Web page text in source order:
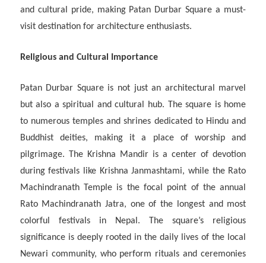
and cultural pride, making Patan Durbar Square a must-
visit destination for architecture enthusiasts.
Religious and Cultural Importance
Patan Durbar Square is not just an architectural marvel
but also a spiritual and cultural hub. The square is home
to numerous temples and shrines dedicated to Hindu and
Buddhist deities, making it a place of worship and
pilgrimage. The Krishna Mandir is a center of devotion
during festivals like Krishna Janmashtami, while the Rato
Machindranath Temple is the focal point of the annual
Rato Machindranath Jatra, one of the longest and most
colorful festivals in Nepal. The square’s religious
significance is deeply rooted in the daily lives of the local
Newari community, who perform rituals and ceremonies